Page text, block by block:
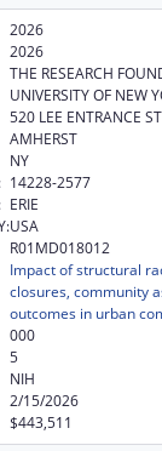
2026
2026
THE RESEARCH
UNIVERSITY OF NEW
520 LEE ENTRANCE
AMHERST
NY
14228-2577
ERIE
USA
R01MD018012
Impact of structural
closures, community
outcomes in urban
000
5
NIH
2/15/2026
$443,511